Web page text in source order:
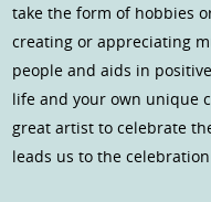
take the form of hobbies
creating or appreciating
people and aids in
life and your own unique
great artist to celebrate
leads us to the